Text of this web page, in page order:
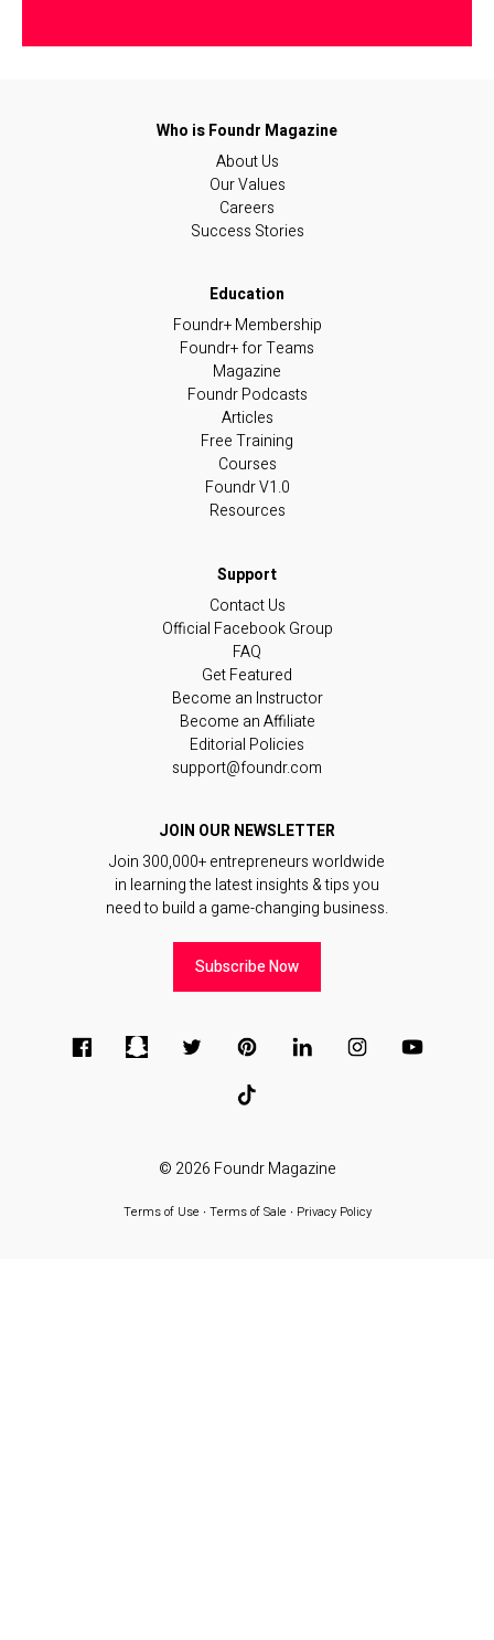
About Us
Our Values
Careers
Success Stories
Foundr+ Membership
Foundr+ for Teams
Magazine
Foundr Podcasts
Articles
Free Training
Courses
Foundr V1.0
Resources
Contact Us
Official Facebook Group
FAQ
Get Featured
Become an Instructor
Become an Affiliate
Editorial Policies
support@foundr.com
JOIN OUR NEWSLETTER
Join 300,000+ entrepreneurs worldwide
in learning the latest insights & tips you
need to build a game-changing business.
Subscribe Now
© 2026 Foundr Magazine
Terms of Use∙ Terms of Sale∙ Privacy Policy